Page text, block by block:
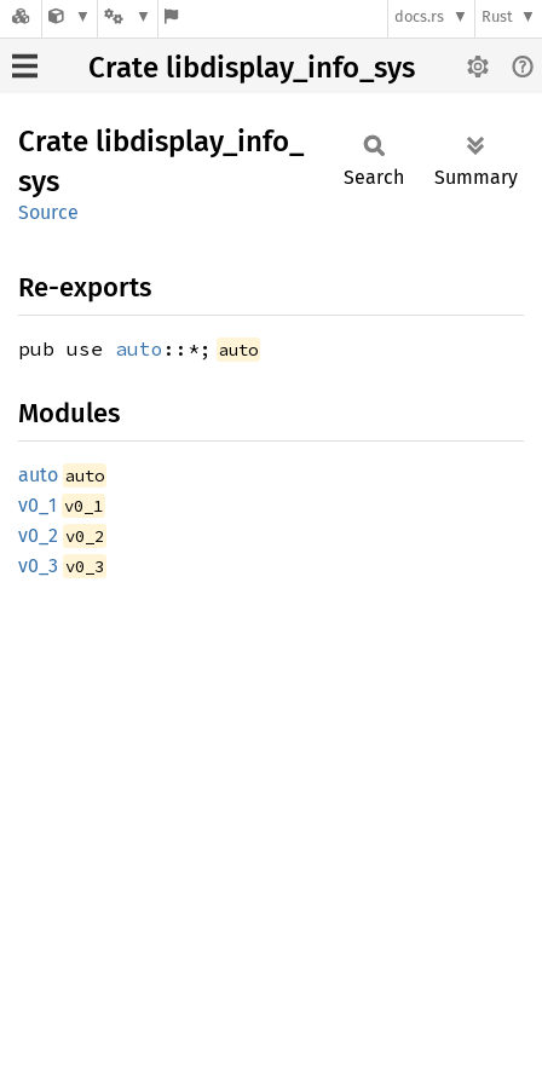
docs.rs Rust
Crate libdisplay_info_sys
Crate libdisplay_ info_
sys
Source
Search Summary
Re-exports
pub use auto ::*; auto
Modules
auto auto
v0_1 v0_1
v0_2 v0_2
v0_3 v0_3